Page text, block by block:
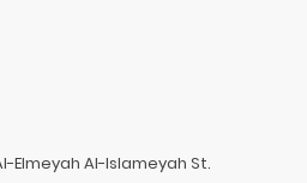
Elmeyah Al-Islameyah St.